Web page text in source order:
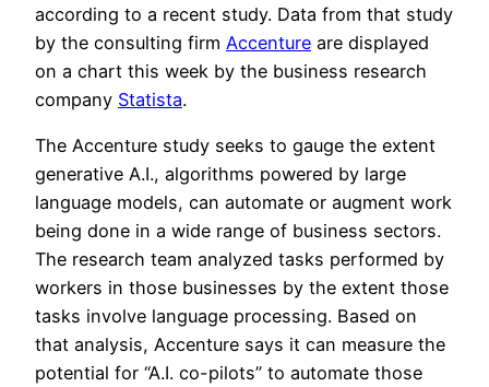
according to a recent study. Data from that study
by the consulting firm Accenture are displayed
on a chart this week by the business research
company Statista.
The Accenture study seeks to gauge the extent
generative A.I., algorithms powered by large
language models, can automate or augment work
being done in a wide range of business sectors.
The research team analyzed tasks performed by
workers in those businesses by the extent those
tasks involve language processing. Based on
that analysis, Accenture says it can measure the
potential for “A.I. co-pilots” to automate those